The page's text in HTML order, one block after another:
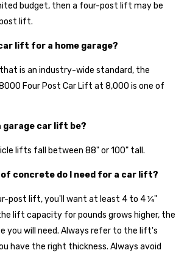
budget, then a four-post lift may be
lift.
lift for a home garage?
is an industry-wide standard, the
Four Post Car Lift at 8,000 is one of
garage car lift be?
lifts fall between 88" or 100" tall.
of concrete do I need for a car lift?
post lift, you'll want at least 4 to 4 ¼"
lift capacity for pounds grows higher, the
you will need. Always refer to the lift's
have the right thickness. Always avoid